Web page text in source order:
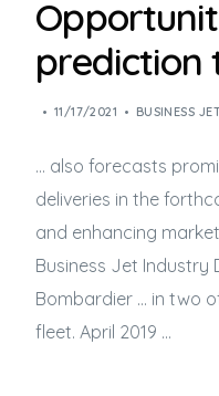
prediction
11/17/2021 BUSINESS
… also forecasts
deliveries in the
and enhancing
Business Jet Industry
Bombardier … in two
fleet. April 2019 …
FLEET